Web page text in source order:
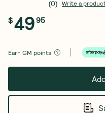
(0) Write a
$4995
Earn GM points